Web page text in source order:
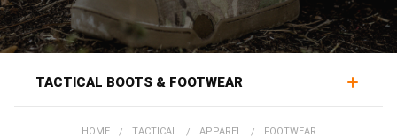
TACTICAL BOOTS & FOOTWEAR
HOME TACTICAL APPAREL FOOTWEAR